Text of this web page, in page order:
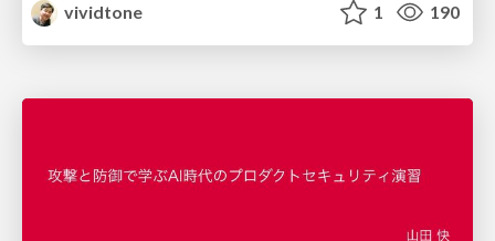
vividtone
1 190